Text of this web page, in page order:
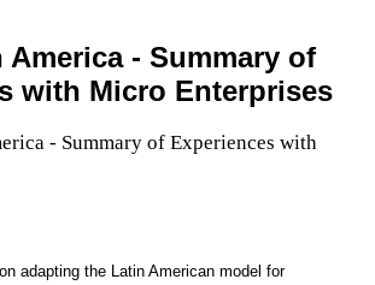
America - Summary of
with Micro Enterprises
adapting the Latin American model for